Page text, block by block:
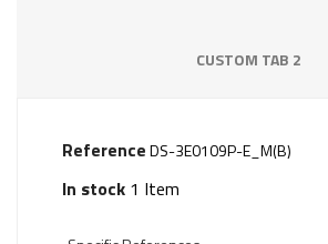
CUSTOM TAB 2
ReferenceDS-3E0109P-E_M(B)
In stock 1 Item